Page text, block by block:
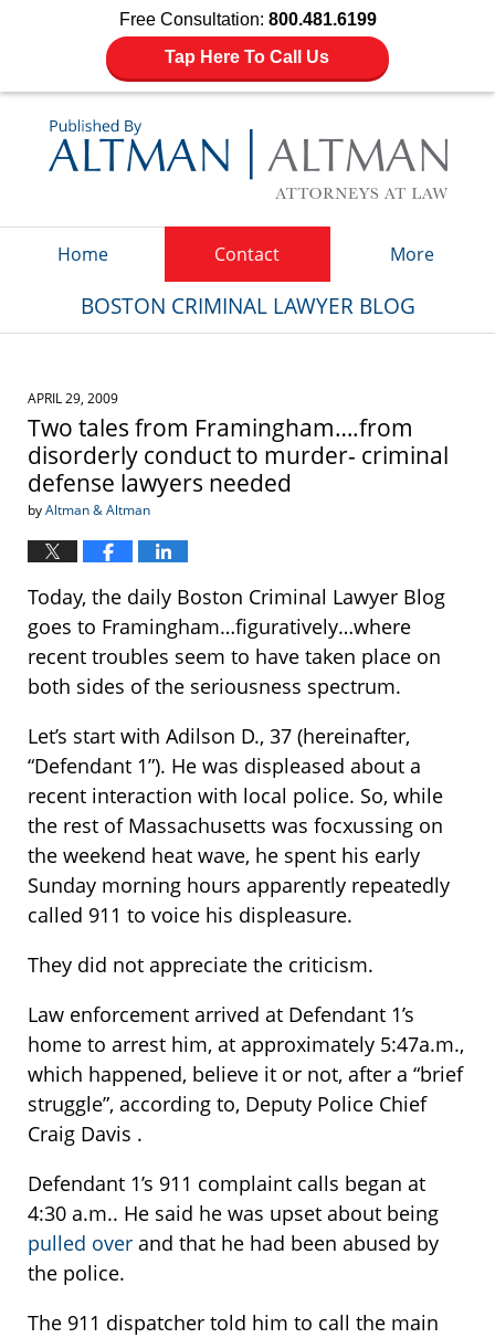
Free Consultation: 800.481.6199
Tap Here To Call Us
Home Contact More
BOSTON CRIMINAL LAWYER BLOG
APRIL 29, 2009
Two tales from Framingham….from
disorderly conduct to murder- criminal
defense lawyers needed
byAltman & Altman
Today, the daily Boston Criminal Lawyer Blog
goes to Framingham…figuratively…where
recent troubles seem to have taken place on
both sides of the seriousness spectrum.
Let’s start with Adilson D., 37 (hereinafter,
“Defendant 1”). He was displeased about a
recent interaction with local police. So, while
the rest of Massachusetts was focxussing on
the weekend heat wave, he spent his early
Sunday morning hours apparently repeatedly
called 911 to voice his displeasure.
They did not appreciate the criticism.
Law enforcement arrived at Defendant 1’s
home to arrest him, at approximately 5:47a.m.,
which happened, believe it or not, after a “brief
struggle”, according to, Deputy Police Chief
Craig Davis .
Defendant 1’s 911 complaint calls began at
4:30 a.m.. He said he was upset about being
pulled over and that he had been abused by
the police.
The 911 dispatcher told him to call the main